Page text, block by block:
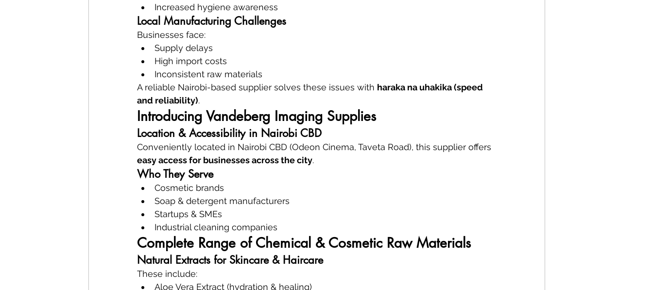
Increased hygiene awareness
Local Manufacturing Challenges
Businesses face:
Supply delays
High import costs
Inconsistent raw materials
A reliable Nairobi-based supplier solves these issues with haraka na uhakika (speed
and reliability).
Introducing Vandeberg Imaging Supplies
Location & Accessibility in Nairobi CBD
Conveniently located in Nairobi CBD (Odeon Cinema, Taveta Road), this supplier offers
easy access for businesses across the city.
Who They Serve
Cosmetic brands
Soap & detergent manufacturers
Startups & SMEs
Industrial cleaning companies
Complete Range of Chemical & Cosmetic Raw Materials
Natural Extracts for Skincare & Haircare
These include:
Aloe Vera Extract (hydration & healing)